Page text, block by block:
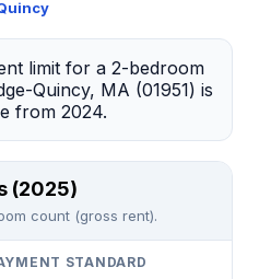
limit for a 2-bedroom
Quincy, MA (01951) is
from 2024.
(2025)
count (gross rent).
STANDARD